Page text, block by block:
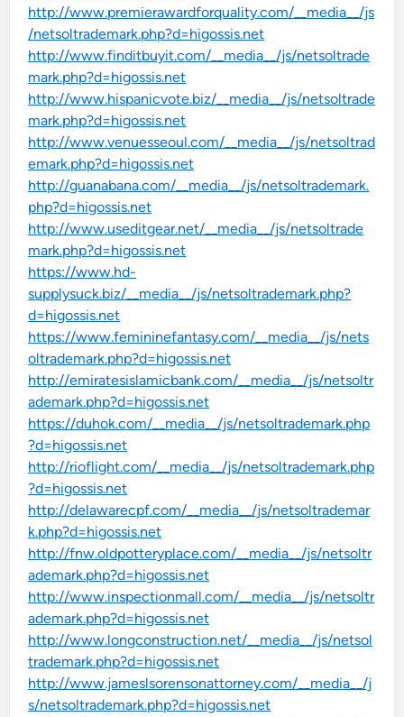
http://www.premierawardforquality.com/__media__/js
/netsoltrademark.php?d=higossis.net
http://www.finditbuyit.com/__media__/js/netsoltrade
mark.php?d=higossis.net
http://www.hispanicvote.biz/__media__/js/netsoltrade
mark.php?d=higossis.net
http://www.venuesseoul.com/__media__/js/netsoltrad
emark.php?d=higossis.net
http://guanabana.com/__media__/js/netsoltrademark.
php?d=higossis.net
http://www.useditgear.net/__media__/js/netsoltrade
mark.php?d=higossis.net
https://www.hd-
supplysuck.biz/__media__/js/netsoltrademark.php?
d=higossis.net
https://www.femininefantasy.com/__media__/js/nets
oltrademark.php?d=higossis.net
http://emiratesislamicbank.com/__media__/js/netsoltr
ademark.php?d=higossis.net
https://duhok.com/__media__/js/netsoltrademark.php
?d=higossis.net
http://rioflight.com/__media__/js/netsoltrademark.php
?d=higossis.net
http://delawarecpf.com/__media__/js/netsoltrademar
k.php?d=higossis.net
http://fnw.oldpotteryplace.com/__media__/js/netsoltr
ademark.php?d=higossis.net
http://www.inspectionmall.com/__media__/js/netsoltr
ademark.php?d=higossis.net
http://www.longconstruction.net/__media__/js/netsol
trademark.php?d=higossis.net
http://www.jameslsorensonattorney.com/__media__/j
s/netsoltrademark.php?d=higossis.net